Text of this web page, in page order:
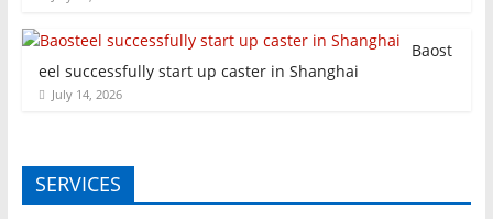
Baost
eel successfully start up caster in Shanghai
July 14, 2026
SERVICES